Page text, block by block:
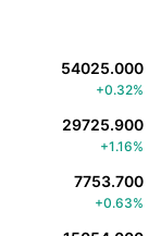
54025.000
+0.32%
29725.900
+1.16%
7753.700
+0.63%